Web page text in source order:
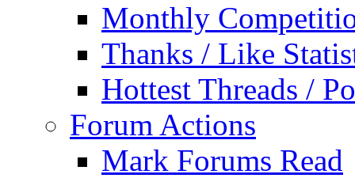
Monthly
Thanks / Like
Hottest Threads /
Forum Actions
Mark Forums Read